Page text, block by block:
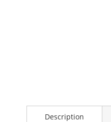
to
Description